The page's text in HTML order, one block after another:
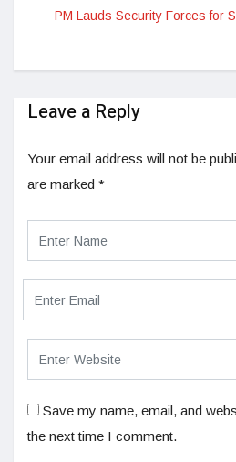
PM Lauds Security Forces for
Leave a Reply
Your email address will not be
are marked *
Save my name, email, and
the next time I comment.